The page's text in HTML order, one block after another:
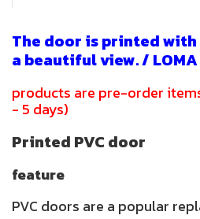
The door is printed
a beautiful view. /
products are pre-order
- 5 days)
Printed PVC door
feature
PVC doors are a popular